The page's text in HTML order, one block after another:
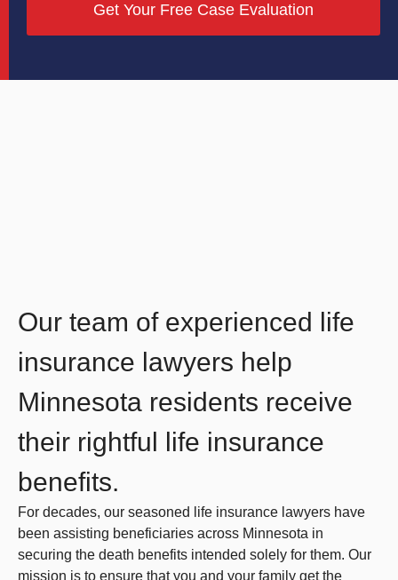
Get Your Free Case Evaluation
Our team of experienced life
insurance lawyers help
Minnesota residents receive
their rightful life insurance
benefits.
For decades, our seasoned life insurance lawyers have
been assisting beneficiaries across Minnesota in
securing the death benefits intended solely for them. Our
mission is to ensure that you and your family get the